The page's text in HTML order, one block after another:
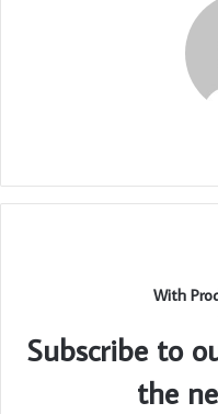
With
Subscribe to
the